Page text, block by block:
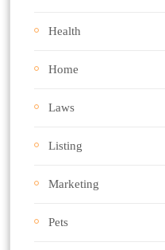
Health
Home
Laws
Listing
Marketing
Pets